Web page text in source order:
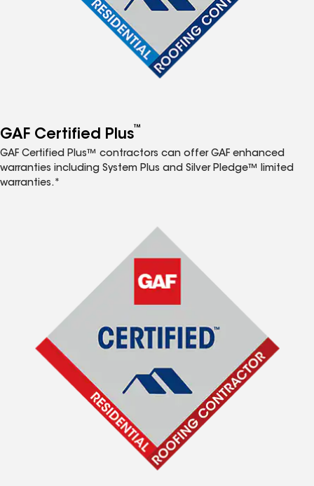
GAF Certified Plus™
GAF Certified Plus™ contractors can offer GAF enhanced
warranties including System Plus and Silver Pledge™ limited
warranties.*